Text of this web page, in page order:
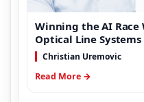
Winning the AI
Optical Line Systems
Christian Uremovic
Read More →